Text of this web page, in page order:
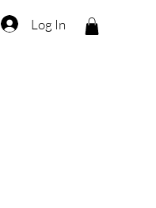
Log In